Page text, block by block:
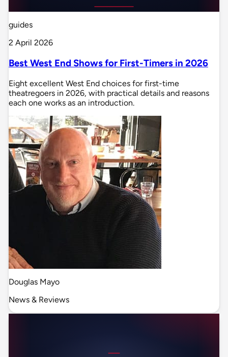
guides
2 April 2026
Best West End Shows for First-Timers in 2026
Eight excellent West End choices for first-time
theatregoers in 2026, with practical details and reasons
each one works as an introduction.
Douglas Mayo
News & Reviews